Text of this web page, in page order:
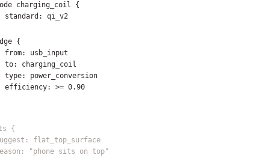
charging_coil {
standard: qi_v2
{
from: usb_input
to: charging_coil
type: power_conversion
efficiency: >= 0.90
{
flat_top_surface
"phone sits on top"